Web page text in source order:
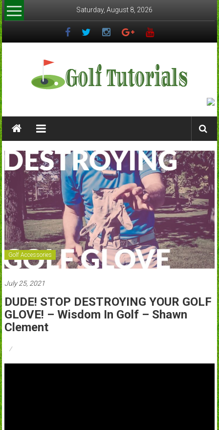
Skip
to
content
Saturday, August 8, 2026
Golf
Guides
Tutorials
Golf Accessories
July 25, 2021
DUDE! STOP DESTROYING YOUR GOLF
GLOVE! – Wisdom In Golf – Shawn
Clement